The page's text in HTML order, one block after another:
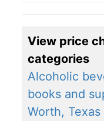
View price
categories
Alcoholic
books and
Worth, Texas